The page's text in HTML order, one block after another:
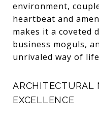
environment,
heartbeat and
makes it a coveted
business moguls,
unrivaled way of
ARCHITECTURAL
EXCELLENCE